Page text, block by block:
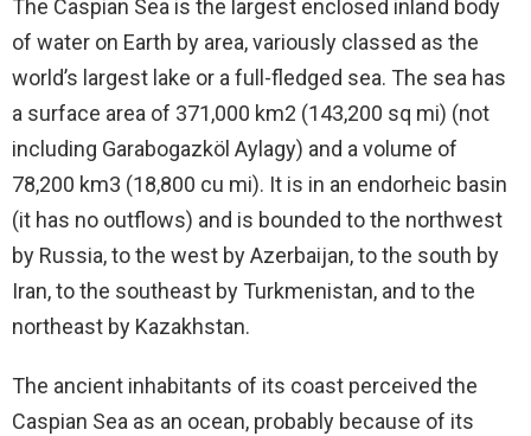
The Caspian Sea is the largest enclosed inland body
of water on Earth by area, variously classed as the
world’s largest lake or a full-fledged sea. The sea has
a surface area of 371,000 km2 (143,200 sq mi) (not
including Garabogazköl Aylagy) and a volume of
78,200 km3 (18,800 cu mi). It is in an endorheic basin
(it has no outflows) and is bounded to the northwest
by Russia, to the west by Azerbaijan, to the south by
Iran, to the southeast by Turkmenistan, and to the
northeast by Kazakhstan.
The ancient inhabitants of its coast perceived the
Caspian Sea as an ocean, probably because of its